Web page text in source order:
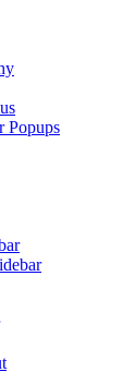
Popups